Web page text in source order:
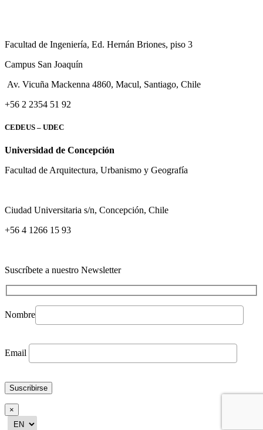
Facultad de Ingeniería, Ed. Hernán Briones, piso 3
Campus San Joaquín
Av. Vicuña Mackenna 4860, Macul, Santiago, Chile
+56 2 2354 51 92
CEDEUS – UDEC
Universidad de Concepción
Facultad de Arquitectura, Urbanismo y Geografía
Ciudad Universitaria s/n, Concepción, Chile
+56 4 1266 15 93
Suscríbete a nuestro Newsletter
Nombre
Email
×